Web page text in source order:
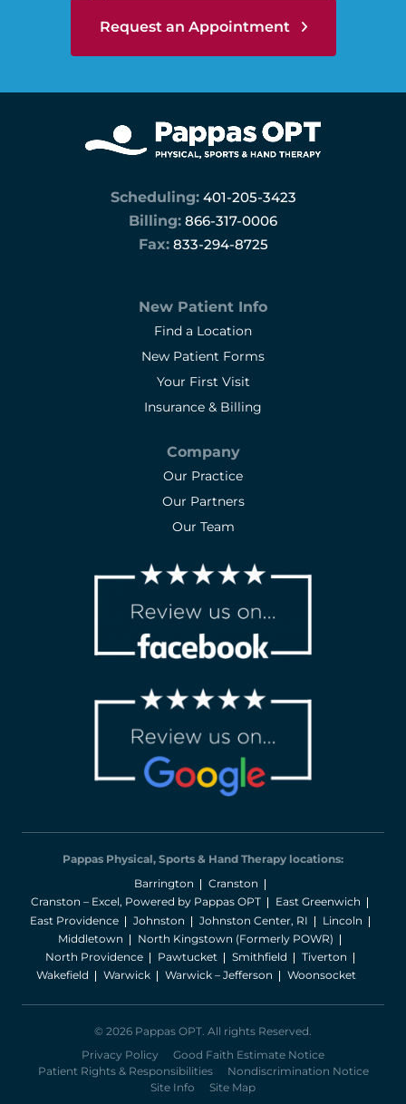
Request an Appointment
Scheduling: 401-205-3423
Billing: 866-317-0006
Fax:833-294-8725
New Patient Info
Find a Location
New Patient Forms
Your First Visit
Insurance & Billing
Company
Our Practice
Our Partners
Our Team
Pappas Physical, Sports & Hand Therapy locations:
Barrington
Cranston
Cranston – Excel, Powered by Pappas OPT
East Greenwich
East Providence
Johnston Johnston Center, RI
Lincoln
Middletown
North Kingstown (Formerly POWR)
North Providence
Pawtucket Smithfield
Tiverton
Wakefield
Warwick Warwick – Jefferson Woonsocket
© 2026 Pappas OPT. All rights Reserved.
Privacy Policy
Good Faith Estimate Notice
Patient Rights & Responsibilities
Nondiscrimination Notice
Site Info
Site Map